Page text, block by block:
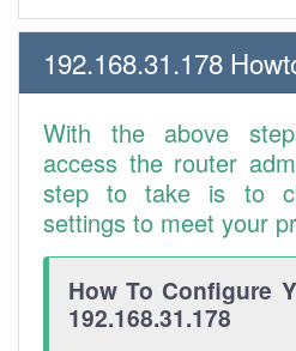
192.168.31.178
With the above
access the router
step to take is to
settings to meet your
How To Configure
192.168.31.178